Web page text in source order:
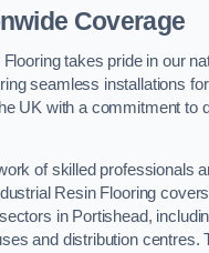
Coverage
Flooring takes pride in our
seamless installations
UK with a commitment to
of skilled professionals
Resin Flooring
in Portishead,
and distribution centres.